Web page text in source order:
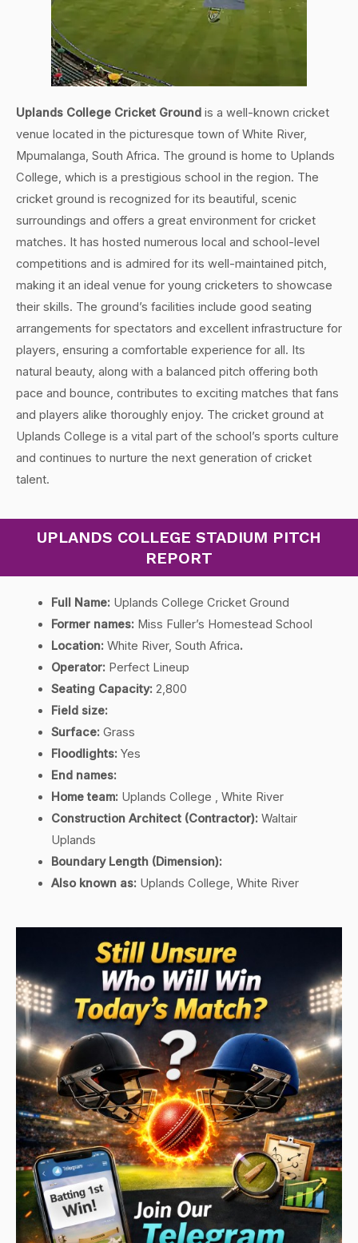
Uplands College Cricket Ground is a well-known cricket
venue located in the picturesque town of White River,
Mpumalanga, South Africa. The ground is home to Uplands
College, which is a prestigious school in the region. The
cricket ground is recognized for its beautiful, scenic
surroundings and offers a great environment for cricket
matches. It has hosted numerous local and school-level
competitions and is admired for its well-maintained pitch,
making it an ideal venue for young cricketers to showcase
their skills. The ground’s facilities include good seating
arrangements for spectators and excellent infrastructure for
players, ensuring a comfortable experience for all. Its
natural beauty, along with a balanced pitch offering both
pace and bounce, contributes to exciting matches that fans
and players alike thoroughly enjoy. The cricket ground at
Uplands College is a vital part of the school’s sports culture
and continues to nurture the next generation of cricket
talent.
UPLANDS COLLEGE STADIUM PITCH
REPORT
Full Name: Uplands College Cricket Ground
Former names: Miss Fuller’s Homestead School
Location: White River, South Africa.
Operator: Perfect Lineup
Seating Capacity: 2,800
Field size:
Surface: Grass
Floodlights: Yes
End names:
Home team: Uplands College , White River
Construction Architect (Contractor): Waltair
Uplands
Boundary Length (Dimension):
Also known as: Uplands College, White River